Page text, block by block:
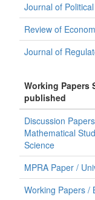
Journal of
Review of
Journal of
Working Papers
published
Discussion
Mathematical
Science
MPRA Paper /
Working Papers /